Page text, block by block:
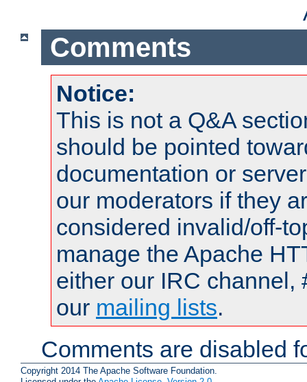
Comments
Notice:
This is not a Q&A
should be pointed
documentation or
our moderators if they
considered invalid/off-
manage the Apache
either our IRC channel,
our mailing lists.
Comments are disabled
Copyright 2014 The Apache Software Foundation.